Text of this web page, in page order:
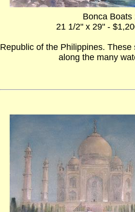
Bonca Boats
21 1/2" x 29" -
Republic of the Philippines. These
along the many